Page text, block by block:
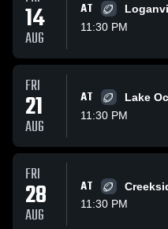
14
AUG
AT
11:30 PM
FRI
21
AUG
AT
Lake
11:30 PM
FRI
28
AUG
AT
11:30 PM